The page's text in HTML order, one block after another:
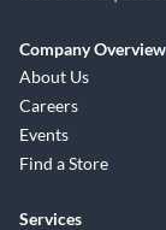
Company Overview
About Us
Careers
Events
Find a Store
Services